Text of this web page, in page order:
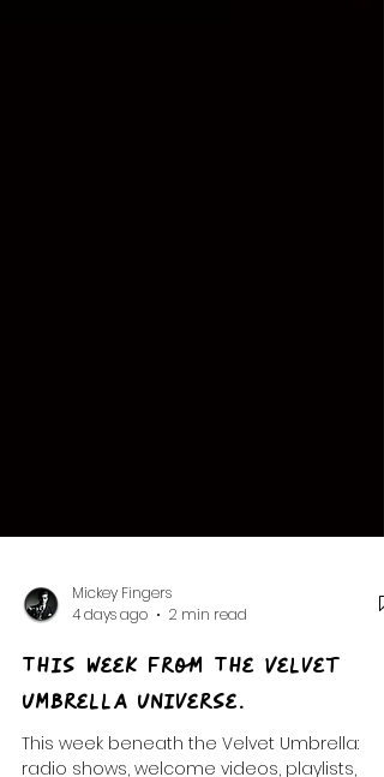
Mickey Fingers
4 days ago
2 min read
This Week from The Velvet